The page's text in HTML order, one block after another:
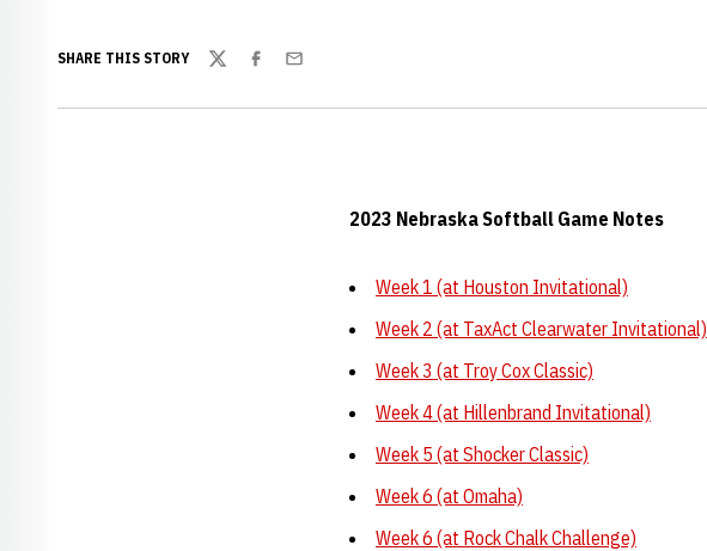
SHARE THIS STORY
TwitterFacebook
Email
2023 Nebraska Softball Game Notes
Week 1 (at Houston Invitational)
Week 2 (at TaxAct Clearwater Invitational)
Week 3 (at Troy Cox Classic)
Week 4 (at Hillenbrand Invitational)
Week 5 (at Shocker Classic)
Week 6 (at Omaha)
Week 6 (at Rock Chalk Challenge)